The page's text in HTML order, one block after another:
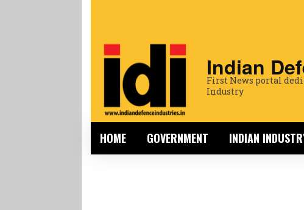
Indian
First News portal
Industry
HOME GOVERNMENT INDIAN